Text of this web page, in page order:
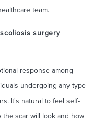
team.
surgery
response among
undergoing any type
It's natural to feel self-
scar will look and how